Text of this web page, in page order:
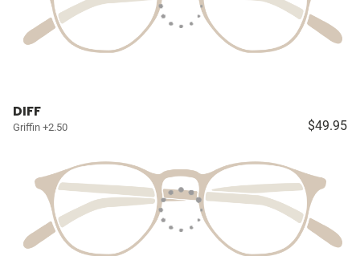
DIFF
Griffin +2.50 $49.95